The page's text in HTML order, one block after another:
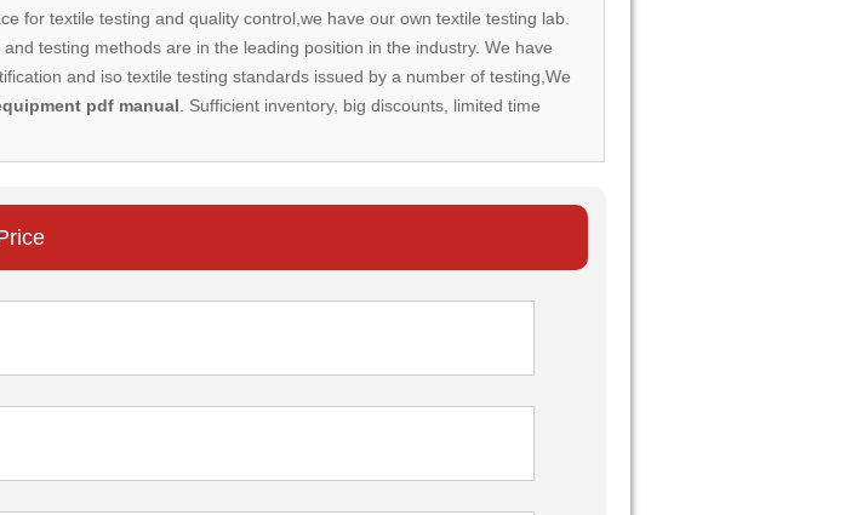
for textile testing and quality control,we have our own textile testing lab.
and testing methods are in the leading position in the industry. We have
and iso textile testing standards issued by a number of testing,We
pdf manual . Sufficient inventory, big discounts, limited time